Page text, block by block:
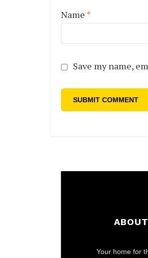
Name *
Save my name,
Your home for